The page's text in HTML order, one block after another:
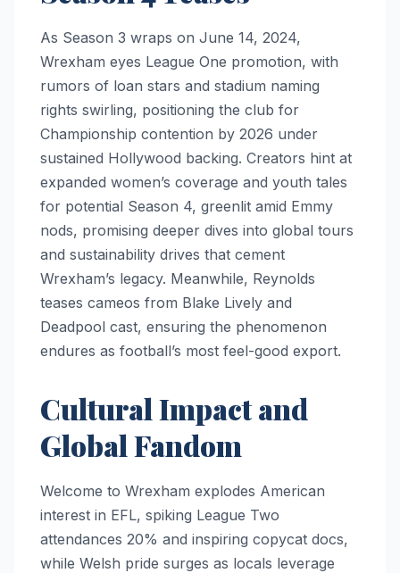
As Season 3 wraps on June 14, 2024,
Wrexham eyes League One promotion, with
rumors of loan stars and stadium naming
rights swirling, positioning the club for
Championship contention by 2026 under
sustained Hollywood backing. Creators hint at
expanded women’s coverage and youth tales
for potential Season 4, greenlit amid Emmy
nods, promising deeper dives into global tours
and sustainability drives that cement
Wrexham’s legacy. Meanwhile, Reynolds
teases cameos from Blake Lively and
Deadpool cast, ensuring the phenomenon
endures as football’s most feel-good export.
Cultural Impact and
Global Fandom
Welcome to Wrexham explodes American
interest in EFL, spiking League Two
attendances 20% and inspiring copycat docs,
while Welsh pride surges as locals leverage